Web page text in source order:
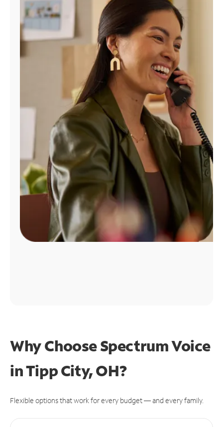
Manage
Account
Find
Why Choose Spectrum Voice
in Tipp City, OH?
Flexible options that work for every budget — and every family.